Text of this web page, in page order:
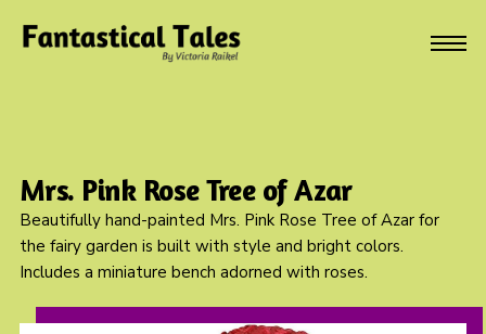
Mrs. Pink Rose Tree of Azar
Beautifully hand-painted Mrs. Pink Rose Tree of Azar for
the fairy garden is built with style and bright colors.
Includes a miniature bench adorned with roses.